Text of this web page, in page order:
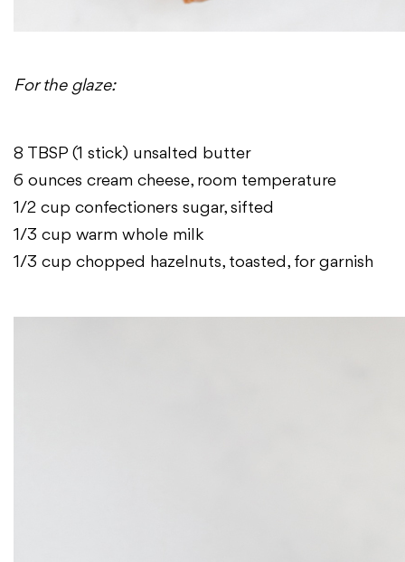
For the glaze:
8 TBSP (1 stick) unsalted butter
6 ounces cream cheese, room temperature
1/2 cup confectioners sugar, sifted
1/3 cup warm whole milk
1/3 cup chopped hazelnuts, toasted, for garnish